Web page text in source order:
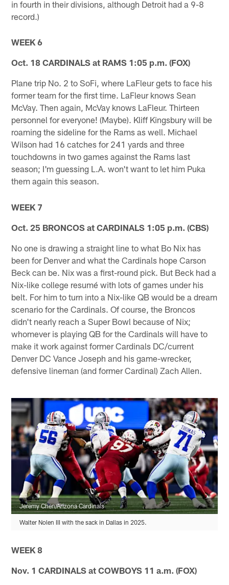
in fourth in their divisions, although Detroit had a 9-8
record.)
WEEK 6
Oct. 18 CARDINALS at RAMS 1:05 p.m. (FOX)
Plane trip No. 2 to SoFi, where LaFleur gets to face his
former team for the first time. LaFleur knows Sean
McVay. Then again, McVay knows LaFleur. Thirteen
personnel for everyone! (Maybe). Kliff Kingsbury will be
roaming the sideline for the Rams as well. Michael
Wilson had 16 catches for 241 yards and three
touchdowns in two games against the Rams last
season; I'm guessing L.A. won't want to let him Puka
them again this season.
WEEK 7
Oct. 25 BRONCOS at CARDINALS 1:05 p.m. (CBS)
No one is drawing a straight line to what Bo Nix has
been for Denver and what the Cardinals hope Carson
Beck can be. Nix was a first-round pick. But Beck had a
Nix-like college resumé with lots of games under his
belt. For him to turn into a Nix-like QB would be a dream
scenario for the Cardinals. Of course, the Broncos
didn't nearly reach a Super Bowl because of Nix;
whomever is playing QB for the Cardinals will have to
make it work against former Cardinals DC/current
Denver DC Vance Joseph and his game-wrecker,
defensive lineman (and former Cardinal) Zach Allen.
Jeremy Chen/Arizona Cardinals
Walter Nolen III with the sack in Dallas in 2025.
WEEK 8
Nov. 1 CARDINALS at COWBOYS 11 a.m. (FOX)